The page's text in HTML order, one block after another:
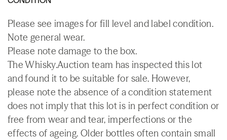
Please see images for fill level and label condition.
Note general wear.
Please note damage to the box.
The Whisky.Auction team has inspected this lot
and found it to be suitable for sale. However,
please note the absence of a condition statement
does not imply that this lot is in perfect condition or
free from wear and tear, imperfections or the
effects of ageing. Older bottles often contain small